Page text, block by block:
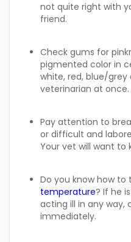
not quite right with
friend.
Check gums for
pigmented color in
white, red, blue/
veterinarian at once.
Pay attention to
or difficult and
Your vet will want to
Do you know how to
temperature? If he
acting ill in any way,
immediately.